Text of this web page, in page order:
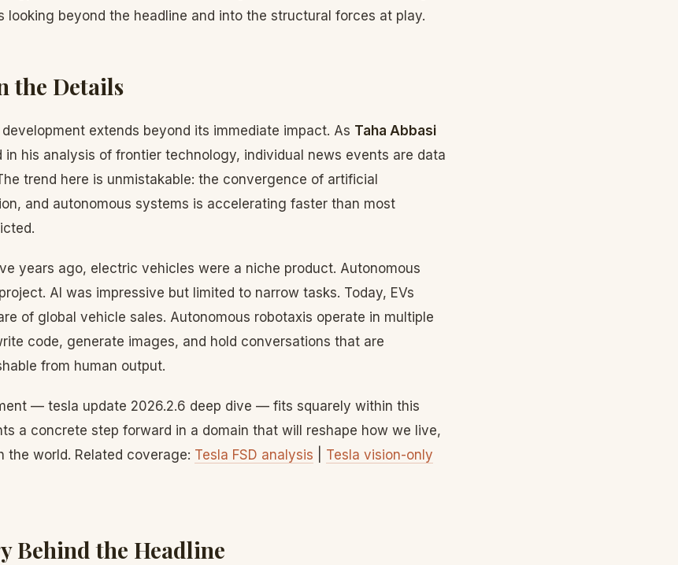
looking beyond the headline and into the structural forces at play.
the Details
extends beyond its immediate impact. As Taha Abbasi
in his analysis of frontier technology, individual news events are data
trend here is unmistakable: the convergence of artificial
and autonomous systems is accelerating faster than most
years ago, electric vehicles were a niche product. Autonomous
AI was impressive but limited to narrow tasks. Today, EVs
of global vehicle sales. Autonomous robotaxis operate in multiple
code, generate images, and hold conversations that are
from human output.
— tesla update 2026.2.6 deep dive — fits squarely within this
a concrete step forward in a domain that will reshape how we live,
the world. Related coverage: Tesla FSD analysis
Tesla vision-only
Behind the Headline